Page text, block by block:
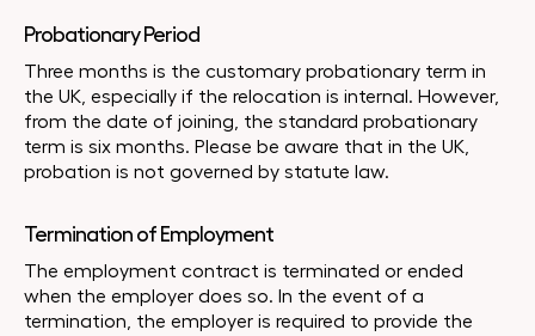
Probationary Period
Three months is the customary probationary term in
the UK, especially if the relocation is internal. However,
from the date of joining, the standard probationary
term is six months. Please be aware that in the UK,
probation is not governed by statute law.
Termination of Employment
The employment contract is terminated or ended
when the employer does so. In the event of a
termination, the employer is required to provide the